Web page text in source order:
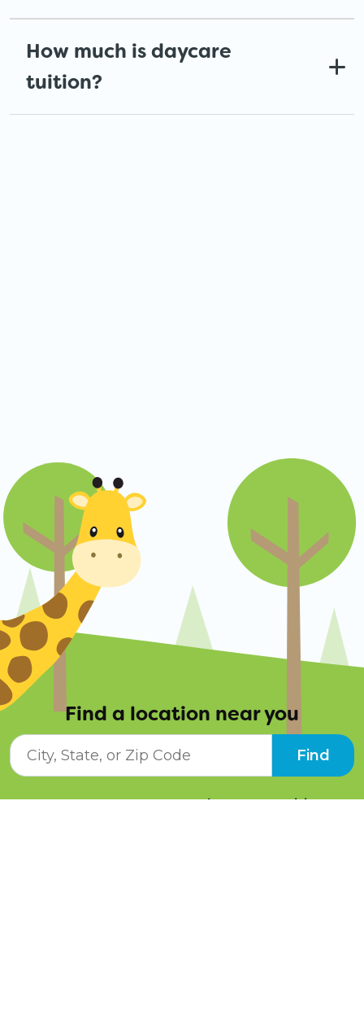
How much is daycare
tuition?
Find a location near you
City, State, or ZIP Code
Find
Resources
Job Opportunities